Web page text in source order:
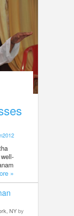
»
NYby